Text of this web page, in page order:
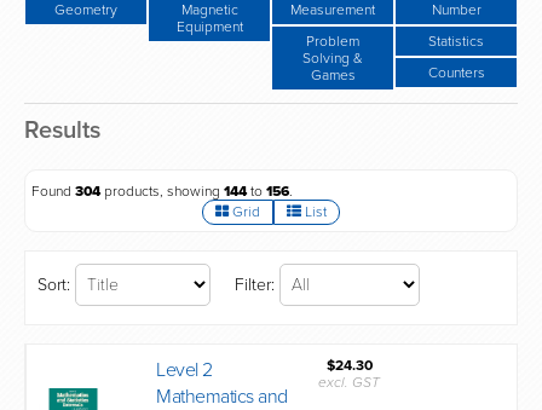
Geometry
Magnetic
Equipment
Measurement
Number
Problem
Solving &
Games
Statistics
Counters
Results
Found 304products, showing 144to 156.
Grid
List
Sort: Filter:
Level 2
Mathematics and
$24.30
excl. GST